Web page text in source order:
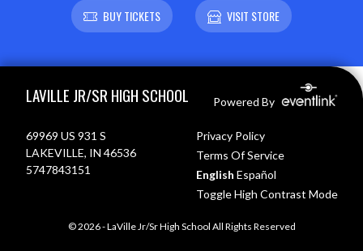
BUY TICKETS VISIT STORE
LAVILLE JR/SR HIGH SCHOOL Powered By
69969 US 931 S
LAKEVILLE, IN 46536
5747843151
Privacy Policy
Terms Of Service
English Español
Toggle High Contrast Mode
© 2026 - LaVille Jr/Sr High School All Rights Reserved